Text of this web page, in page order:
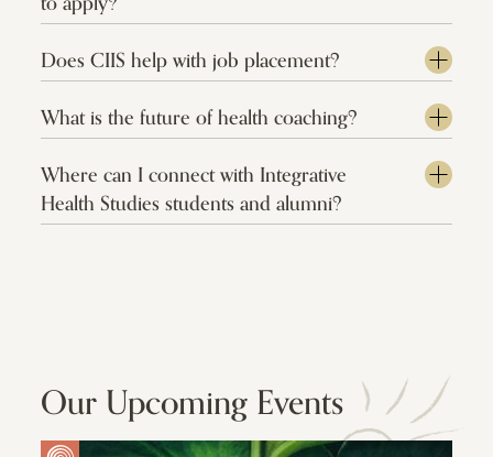
Does CIIS help with job placement?
What is the future of health coaching?
Where can I connect with Integrative
Health Studies students and alumni?
Our Upcoming Events